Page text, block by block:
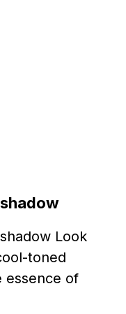
Look
toned
essence of